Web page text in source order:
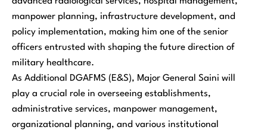
manpower planning, infrastructure development, and
policy implementation, making him one of the senior
officers entrusted with shaping the future direction of
military healthcare.
As Additional DGAFMS (E&S), Major General Saini will
play a crucial role in overseeing establishments,
administrative services, manpower management,
organizational planning, and various institutional